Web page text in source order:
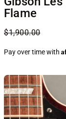
Flame
$1,900.00
Pay over time with